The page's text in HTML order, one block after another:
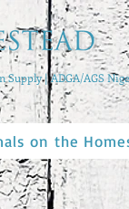
Supply | ADGA/AGS
on the